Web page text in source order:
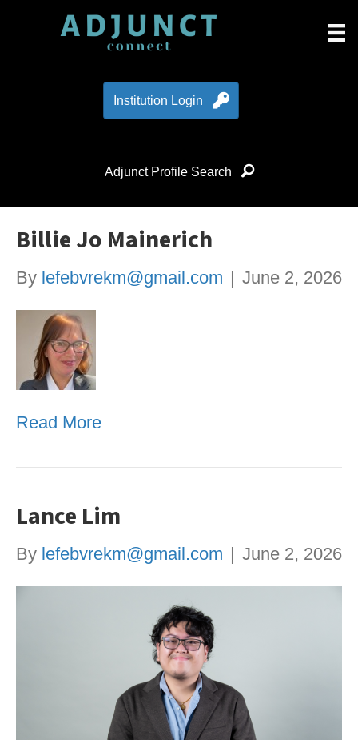
Institution Login
Adjunct Profile Search
Billie Jo Mainerich
By lefebvrekm@gmail.com | June 2, 2026
Read More
Lance Lim
By lefebvrekm@gmail.com | June 2, 2026